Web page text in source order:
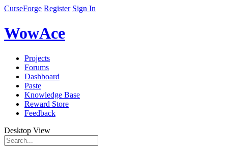
CurseForge Register Sign In
WowAce
Projects
Forums
Dashboard
Paste
Knowledge Base
Reward Store
Feedback
Desktop View